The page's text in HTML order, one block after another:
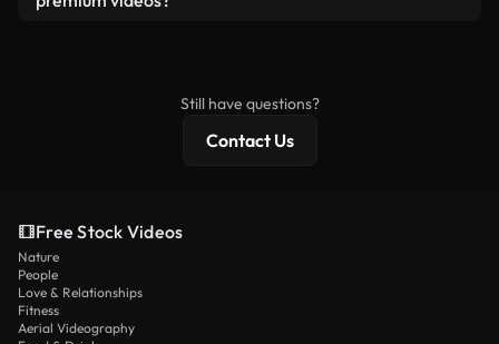
Still have questions?
Contact Us
Free Stock Videos
Nature
People
Love & Relationships
Fitness
Aerial Videography